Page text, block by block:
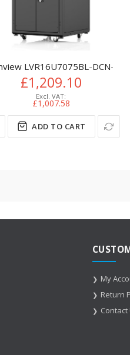
portable device
LVR16U7075BL-DCN-
£1,209.10
£1,007.58
ADD TO CART
My
Return
Contact